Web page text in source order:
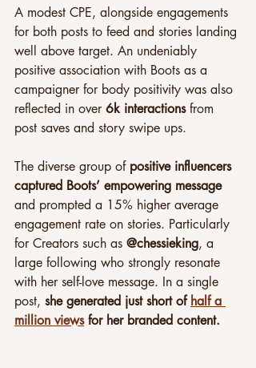
A modest CPE, alongside engagements
for both posts to feed and stories landing
well above target. An undeniably
positive association with Boots as a
campaigner for body positivity was also
reflected in over 6k interactions from
post saves and story swipe ups.
The diverse group of positive influencers
captured Boots’ empowering message
and prompted a 15% higher average
engagement rate on stories. Particularly
for Creators such as @chessieking, a
large following who strongly resonate
with her self-love message. In a single
post, she generated just short of half a
million views for her branded content.